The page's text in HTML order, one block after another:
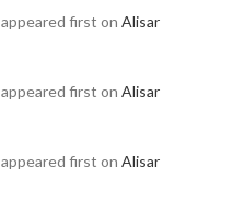
appeared first on Alisar
appeared first on Alisar
appeared first on Alisar